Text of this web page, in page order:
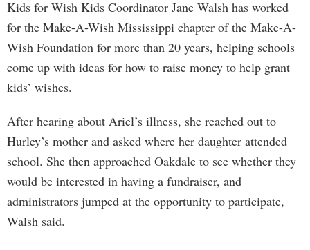
Kids for Wish Kids Coordinator Jane Walsh has worked
for the Make-A-Wish Mississippi chapter of the Make-A-
Wish Foundation for more than 20 years, helping schools
come up with ideas for how to raise money to help grant
kids’ wishes.
After hearing about Ariel’s illness, she reached out to
Hurley’s mother and asked where her daughter attended
school. She then approached Oakdale to see whether they
would be interested in having a fundraiser, and
administrators jumped at the opportunity to participate,
Walsh said.